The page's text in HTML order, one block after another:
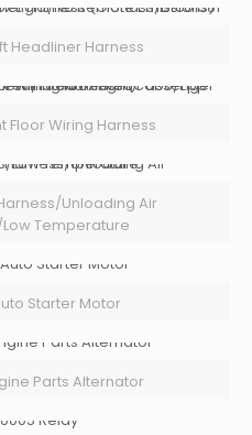
Headliner Harness
Floor Wiring Harness
Harness/Unloading Air
Temperature
Starter Motor
Parts Alternator